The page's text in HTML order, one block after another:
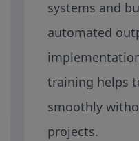
systems and
automated
training helps
smoothly
projects.